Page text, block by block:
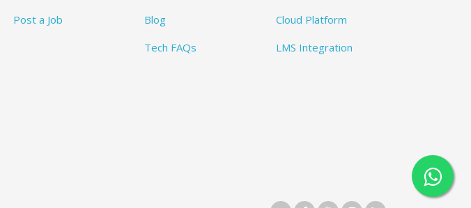
Post a Job
Blog
Tech FAQs
Cloud Platform
LMS Integration